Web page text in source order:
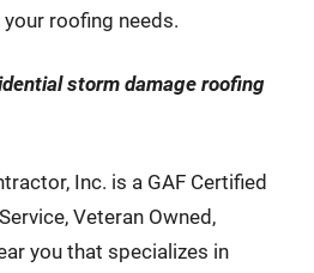
roofing needs.
storm damage roofing
Inc. is a GAF Certified
Veteran Owned,
you that specializes in